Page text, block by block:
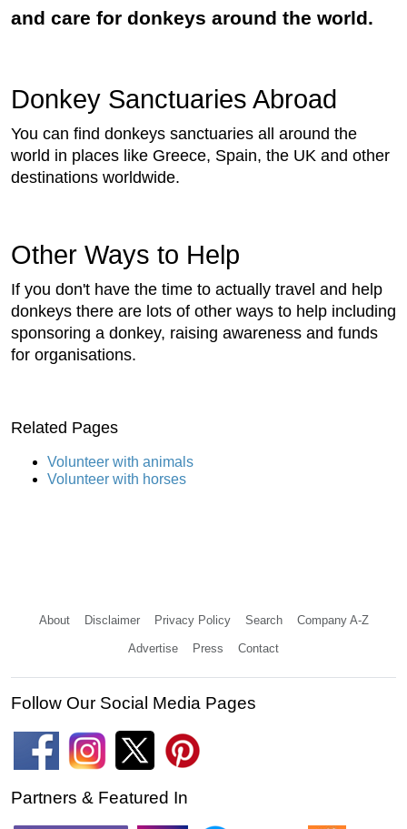
and care for donkeys around the world.
Donkey Sanctuaries Abroad
You can find donkeys sanctuaries all around the
world in places like Greece, Spain, the UK and other
destinations worldwide.
Other Ways to Help
If you don't have the time to actually travel and help
donkeys there are lots of other ways to help including
sponsoring a donkey, raising awareness and funds
for organisations.
Related Pages
Volunteer with animals
Volunteer with horses
About Disclaimer Privacy Policy Search Company A-Z
Advertise Press Contact
Follow Our Social Media Pages
Partners & Featured In